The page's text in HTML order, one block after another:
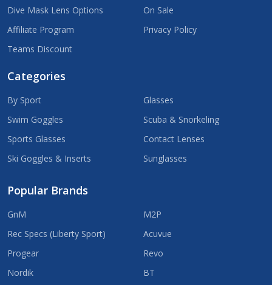
Dive Mask Lens Options
Affiliate Program
Teams Discount
On Sale
Privacy Policy
Categories
By Sport
Swim Goggles
Sports Glasses
Ski Goggles & Inserts
Glasses
Scuba & Snorkeling
Contact Lenses
Sunglasses
Popular Brands
GnM
Rec Specs (Liberty Sport)
Progear
Nordik
M2P
Acuvue
Revo
BT